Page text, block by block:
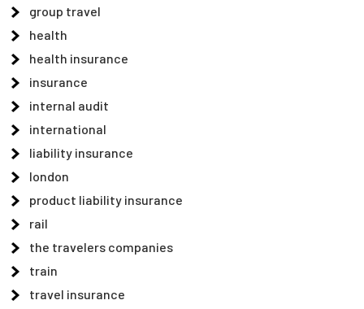
group travel
health
health insurance
insurance
internal audit
international
liability insurance
london
product liability insurance
rail
the travelers companies
train
travel insurance